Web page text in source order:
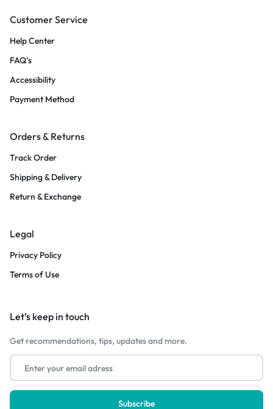
Customer Service
Help Center
FAQ’s
Accessibility
Payment Method
Orders & Returns
Track Order
Shipping & Delivery
Return & Exchange
Legal
Privacy Policy
Terms of Use
Let’s keep in touch
Get recommendations, tips, updates and more.